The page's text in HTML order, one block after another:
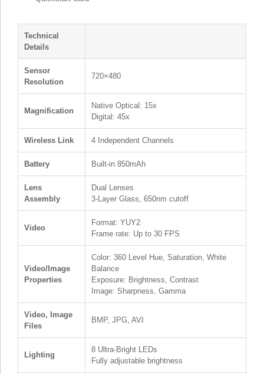
Technical
Details
Sensor
Resolution
720×480
Magnification
Native Optical: 15x
Digital: 45x
Wireless Link 4 Independent Channels
Battery Built-in 850mAh
Lens
Assembly
Dual Lenses
3-Layer Glass, 650nm cutoff
Video
Format: YUY2
Frame rate: Up to 30 FPS
Video/Image
Properties
Color: 360 Level Hue, Saturation, White
Balance
Exposure: Brightness, Contrast
Image: Sharpness, Gamma
Video, Image
Files
BMP, JPG, AVI
Lighting
8 Ultra-Bright LEDs
Fully adjustable brightness